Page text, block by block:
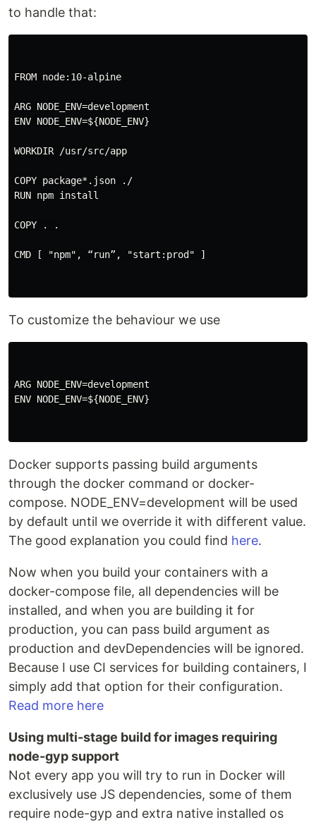
to handle that:
FROM node:10-alpine
ARG NODE_ENV=development
ENV NODE_ENV=${NODE_ENV}
WORKDIR /usr/src/app
COPY package*.json ./
RUN npm install
COPY . .
CMD [ "npm", “run”, "start:prod" ]
To customize the behaviour we use
ARG NODE_ENV=development
ENV NODE_ENV=${NODE_ENV}
Docker supports passing build arguments
through the docker command or docker-
compose. NODE_ENV=development will be used
by default until we override it with different value.
The good explanation you could find here.
Now when you build your containers with a
docker-compose file, all dependencies will be
installed, and when you are building it for
production, you can pass build argument as
production and devDependencies will be ignored.
Because I use CI services for building containers, I
simply add that option for their configuration.
Read more here
Using multi-stage build for images requiring
node-gyp support
Not every app you will try to run in Docker will
exclusively use JS dependencies, some of them
require node-gyp and extra native installed os